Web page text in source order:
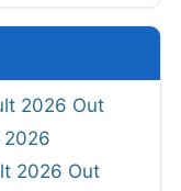
2026 Out
2026
2026 Out